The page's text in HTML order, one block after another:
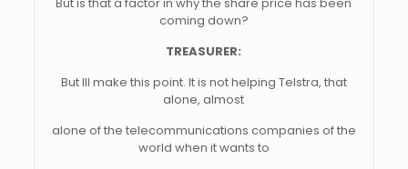
coming down?
TREASURER:
But Ill make this point. It is not helping Telstra, that
alone, almost
alone of the telecommunications companies of the
world when it wants to